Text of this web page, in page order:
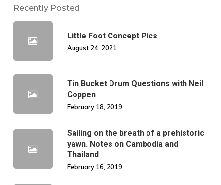
Recently Posted
Little Foot Concept Pics
August 24, 2021
Tin Bucket Drum Questions with Neil
Coppen
February 18, 2019
Sailing on the breath of a prehistoric
yawn. Notes on Cambodia and
Thailand
February 16, 2019